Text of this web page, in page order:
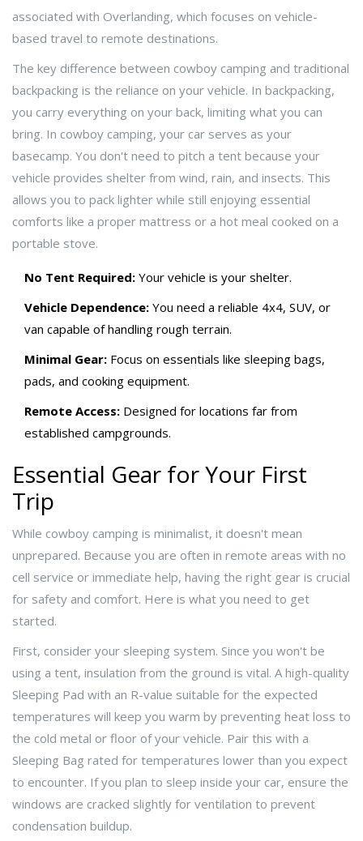
associated with Overlanding, which focuses on vehicle-
based travel to remote destinations.
The key difference between cowboy camping and traditional
backpacking is the reliance on your vehicle. In backpacking,
you carry everything on your back, limiting what you can
bring. In cowboy camping, your car serves as your
basecamp. You don't need to pitch a tent because your
vehicle provides shelter from wind, rain, and insects. This
allows you to pack lighter while still enjoying essential
comforts like a proper mattress or a hot meal cooked on a
portable stove.
No Tent Required: Your vehicle is your shelter.
Vehicle Dependence: You need a reliable 4x4, SUV, or
van capable of handling rough terrain.
Minimal Gear: Focus on essentials like sleeping bags,
pads, and cooking equipment.
Remote Access: Designed for locations far from
established campgrounds.
Essential Gear for Your First
Trip
While cowboy camping is minimalist, it doesn't mean
unprepared. Because you are often in remote areas with no
cell service or immediate help, having the right gear is crucial
for safety and comfort. Here is what you need to get
started.
First, consider your sleeping system. Since you won't be
using a tent, insulation from the ground is vital. A high-quality
Sleeping Pad with an R-value suitable for the expected
temperatures will keep you warm by preventing heat loss to
the cold metal or floor of your vehicle. Pair this with a
Sleeping Bag rated for temperatures lower than you expect
to encounter. If you plan to sleep inside your car, ensure the
windows are cracked slightly for ventilation to prevent
condensation buildup.